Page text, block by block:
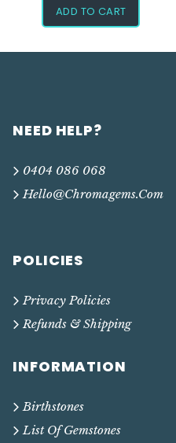
ADD TO CART
NEED HELP?
0404 086 068
Hello@chromagems.com
POLICIES
Privacy Policies
Refunds & Shipping
INFORMATION
Birthstones
List Of Gemstones